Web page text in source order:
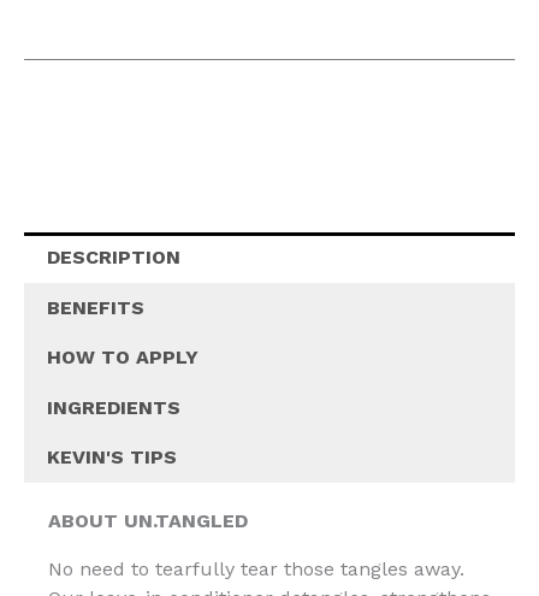
DESCRIPTION
BENEFITS
HOW TO APPLY
INGREDIENTS
KEVIN'S TIPS
ABOUT UN.TANGLED
No need to tearfully tear those tangles away.